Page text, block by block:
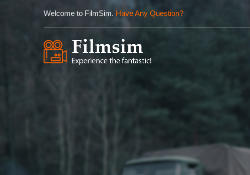
Welcome to FilmSim. Have Any Question?